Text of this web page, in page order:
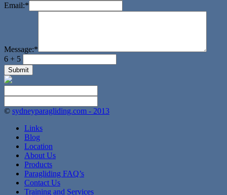
Email:*
Message:*
6 + 5
© sydneyparagliding.com - 2013
Links
Blog
Location
About Us
Products
Paragliding FAQ’s
Contact Us
Training and Services